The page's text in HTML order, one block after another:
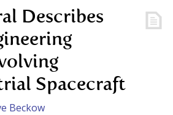
Describes
Spacecraft
Beckow